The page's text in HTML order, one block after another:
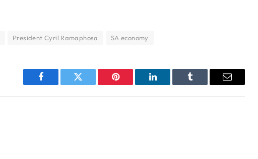
President Cyril Ramaphosa SA economy
Facebook Twitter Pinterest LinkedIn Tumblr Email